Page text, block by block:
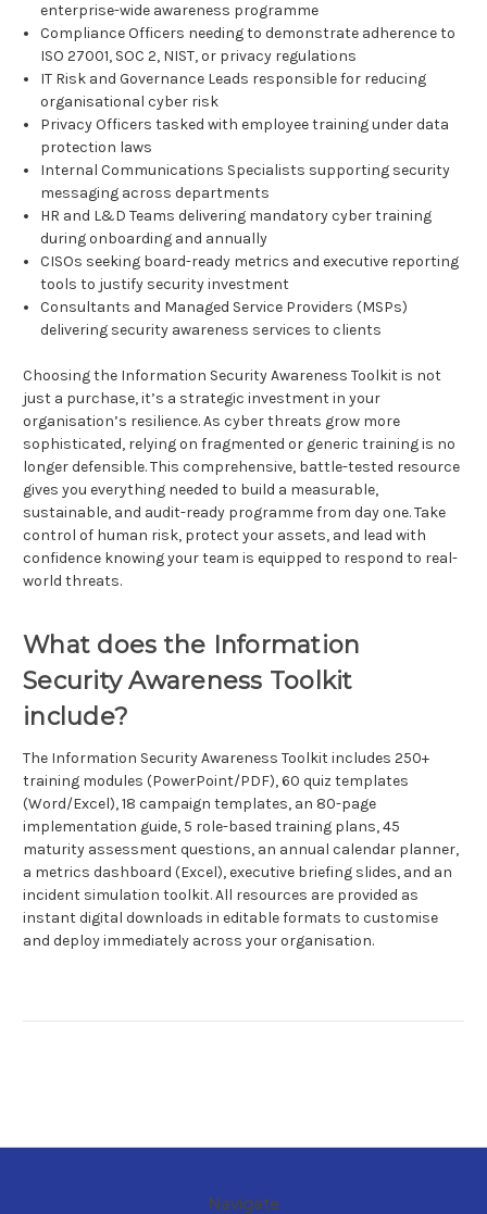
enterprise-wide awareness programme
Compliance Officers needing to demonstrate adherence to
ISO 27001, SOC 2, NIST, or privacy regulations
IT Risk and Governance Leads responsible for reducing
organisational cyber risk
Privacy Officers tasked with employee training under data
protection laws
Internal Communications Specialists supporting security
messaging across departments
HR and L&D Teams delivering mandatory cyber training
during onboarding and annually
CISOs seeking board-ready metrics and executive reporting
tools to justify security investment
Consultants and Managed Service Providers (MSPs)
delivering security awareness services to clients
Choosing the Information Security Awareness Toolkit is not
just a purchase, it’s a strategic investment in your
organisation’s resilience. As cyber threats grow more
sophisticated, relying on fragmented or generic training is no
longer defensible. This comprehensive, battle-tested resource
gives you everything needed to build a measurable,
sustainable, and audit-ready programme from day one. Take
control of human risk, protect your assets, and lead with
confidence knowing your team is equipped to respond to real-
world threats.
What does the Information
Security Awareness Toolkit
include?
The Information Security Awareness Toolkit includes 250+
training modules (PowerPoint/PDF), 60 quiz templates
(Word/Excel), 18 campaign templates, an 80-page
implementation guide, 5 role-based training plans, 45
maturity assessment questions, an annual calendar planner,
a metrics dashboard (Excel), executive briefing slides, and an
incident simulation toolkit. All resources are provided as
instant digital downloads in editable formats to customise
and deploy immediately across your organisation.
Navigate